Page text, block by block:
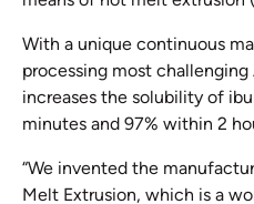
With a unique continuous
processing most
increases the solubility of
minutes and 97% within 2
“We invented the
Melt Extrusion, which is a